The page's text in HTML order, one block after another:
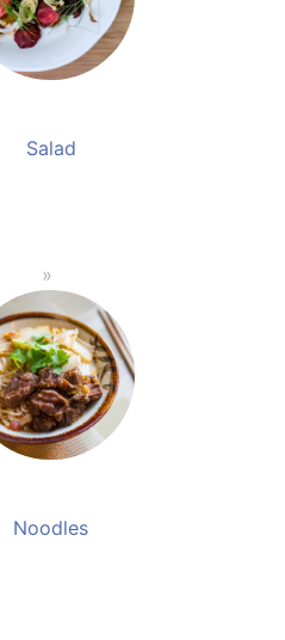
Salad
Noodles